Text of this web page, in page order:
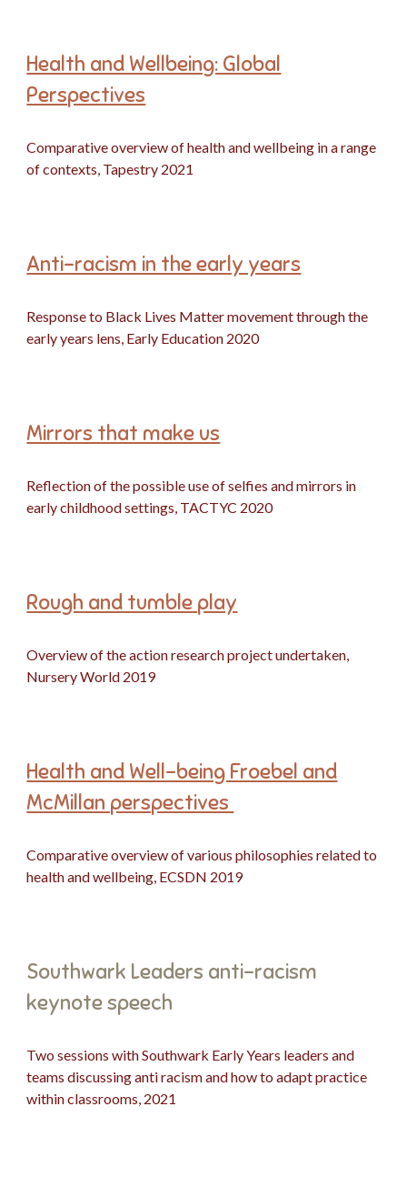
Health and Wellbeing: Global
Perspectives
Comparative overview of health and wellbeing in a range
of contexts, Tapestry 2021
Anti-racism in the early years
Response to Black Lives Matter movement through the
early years lens, Early Education 2020
Mirrors that make us
Reflection of the possible use of selfies and mirrors in
early childhood settings, TACTYC 2020
Rough and tumble play
Overview of the action research project undertaken,
Nursery World 2019
Health and Well-being Froebel and
McMillan perspectives
Comparative overview of various philosophies related to
health and wellbeing, ECSDN 2019
Southwark Leaders anti-racism
keynote speech
Two sessions with Southwark Early Years leaders and
teams discussing anti racism and how to adapt practice
within classrooms, 2021